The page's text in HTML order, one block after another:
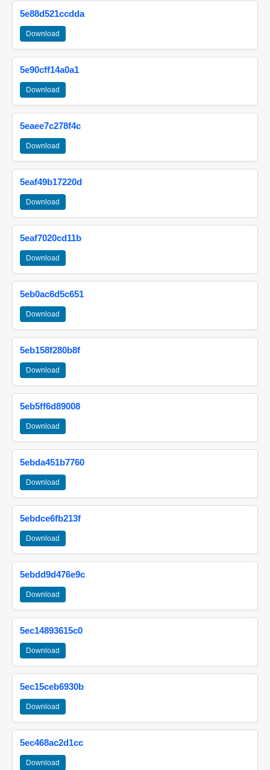
5e88d521ccdda
Download
5e90cff14a0a1
Download
5eaee7c278f4c
Download
5eaf49b17220d
Download
5eaf7020cd11b
Download
5eb0ac6d5c651
Download
5eb158f280b8f
Download
5eb5ff6d89008
Download
5ebda451b7760
Download
5ebdce6fb213f
Download
5ebdd9d476e9c
Download
5ec14893615c0
Download
5ec15ceb6930b
Download
5ec468ac2d1cc
Download